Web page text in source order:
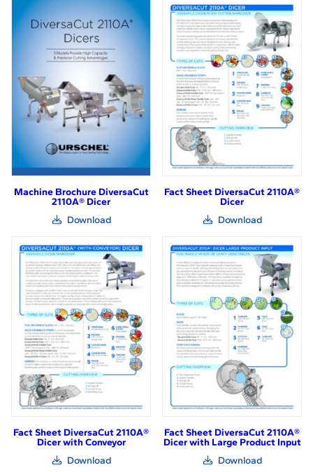
Machine Brochure DiversaCut
2110A® Dicer
Download
new
window)
Fact Sheet DiversaCut 2110A®
Dicer
Download
new
window)
Fact Sheet DiversaCut 2110A®
Dicer with Conveyor
Download
Fact Sheet DiversaCut 2110A®
Dicer with Large Product Input
Download